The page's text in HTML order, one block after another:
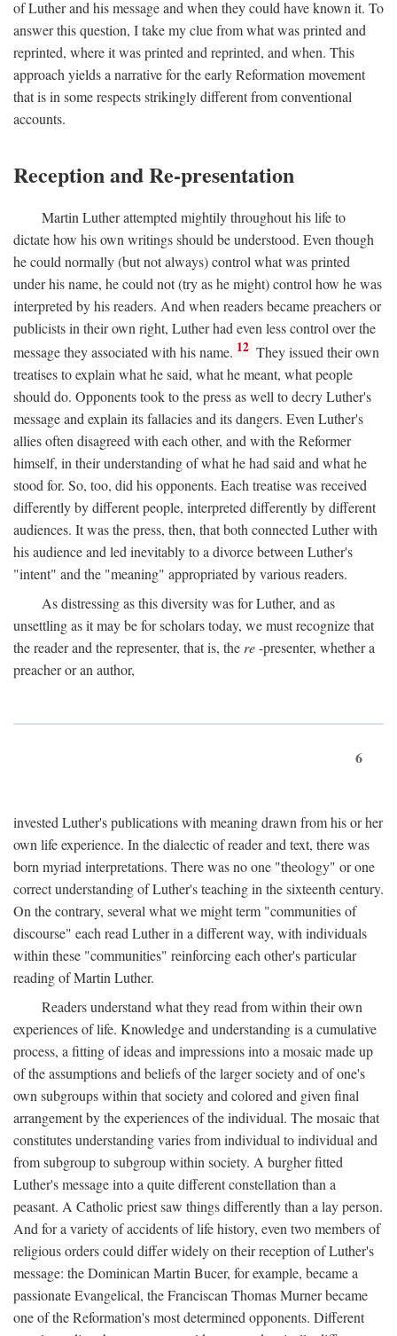
of Luther and his message and when they could have known it. To
answer this question, I take my clue from what was printed and
reprinted, where it was printed and reprinted, and when. This
approach yields a narrative for the early Reformation movement
that is in some respects strikingly different from conventional
accounts.
Reception and Re-presentation
Martin Luther attempted mightily throughout his life to
dictate how his own writings should be understood. Even though
he could normally (but not always) control what was printed
under his name, he could not (try as he might) control how he was
interpreted by his readers. And when readers became preachers or
publicists in their own right, Luther had even less control over the
message they associated with his name. 12 They issued their own
treatises to explain what he said, what he meant, what people
should do. Opponents took to the press as well to decry Luther's
message and explain its fallacies and its dangers. Even Luther's
allies often disagreed with each other, and with the Reformer
himself, in their understanding of what he had said and what he
stood for. So, too, did his opponents. Each treatise was received
differently by different people, interpreted differently by different
audiences. It was the press, then, that both connected Luther with
his audience and led inevitably to a divorce between Luther's
"intent" and the "meaning" appropriated by various readers.
As distressing as this diversity was for Luther, and as
unsettling as it may be for scholars today, we must recognize that
the reader and the representer, that is, the re-presenter, whether a
preacher or an author,
6
invested Luther's publications with meaning drawn from his or her
own life experience. In the dialectic of reader and text, there was
born myriad interpretations. There was no one "theology" or one
correct understanding of Luther's teaching in the sixteenth century.
On the contrary, several what we might term "communities of
discourse" each read Luther in a different way, with individuals
within these "communities" reinforcing each other's particular
reading of Martin Luther.
Readers understand what they read from within their own
experiences of life. Knowledge and understanding is a cumulative
process, a fitting of ideas and impressions into a mosaic made up
of the assumptions and beliefs of the larger society and of one's
own subgroups within that society and colored and given final
arrangement by the experiences of the individual. The mosaic that
constitutes understanding varies from individual to individual and
from subgroup to subgroup within society. A burgher fitted
Luther's message into a quite different constellation than a
peasant. A Catholic priest saw things differently than a lay person.
And for a variety of accidents of life history, even two members of
religious orders could differ widely on their reception of Luther's
message: the Dominican Martin Bucer, for example, became a
passionate Evangelical, the Franciscan Thomas Murner became
one of the Reformation's most determined opponents. Different